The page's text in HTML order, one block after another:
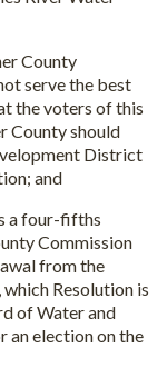
County
serve the best
the voters of this
County should
District
and
a four-fifths
Commission
from the
Resolution is
of Water and
an election on the